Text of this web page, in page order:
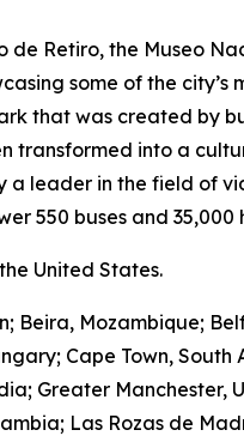
Retiro, the Museo
some of the city’s
that was created by
transformed into a
a leader in the field of
550 buses and 35,000
United States.
Beira, Mozambique;
Cape Town, South
Greater Manchester,
Las Rozas de